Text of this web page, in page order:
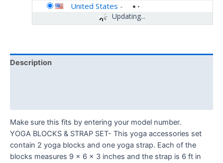
Updating...
United States -
Description
Make sure this fits by entering your model number.
YOGA BLOCKS & STRAP SET- This yoga accessories set
contain 2 yoga blocks and one yoga strap. Each of the
blocks measures 9 x 6 x 3 inches and the strap is 6 ft in